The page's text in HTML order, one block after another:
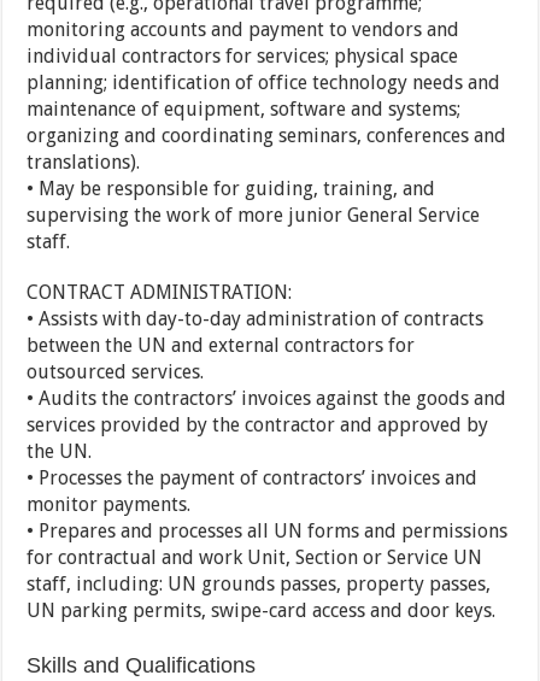
monitoring accounts and payment to vendors and
individual contractors for services; physical space
planning; identification of office technology needs and
maintenance of equipment, software and systems;
organizing and coordinating seminars, conferences and
translations).
• May be responsible for guiding, training, and
supervising the work of more junior General Service
staff.
CONTRACT ADMINISTRATION:
• Assists with day-to-day administration of contracts
between the UN and external contractors for
outsourced services.
• Audits the contractors’ invoices against the goods and
services provided by the contractor and approved by
the UN.
• Processes the payment of contractors’ invoices and
monitor payments.
• Prepares and processes all UN forms and permissions
for contractual and work Unit, Section or Service UN
staff, including: UN grounds passes, property passes,
UN parking permits, swipe-card access and door keys.
Skills and Qualifications